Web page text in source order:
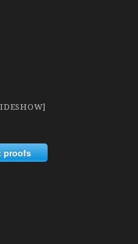
proofs